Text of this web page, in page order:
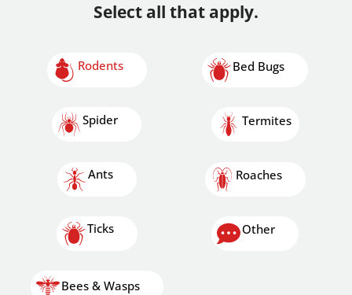
Select all that apply.
Rodents
Spider
Ants
Ticks
Bees & Wasps
Bed Bugs
Termites
Roaches
Other